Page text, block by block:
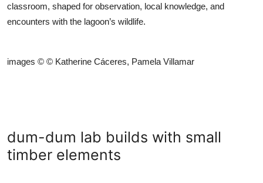
classroom, shaped for observation, local knowledge, and
encounters with the lagoon’s wildlife.
images © © Katherine Cáceres, Pamela Villamar
dum-dum lab builds with small
timber elements